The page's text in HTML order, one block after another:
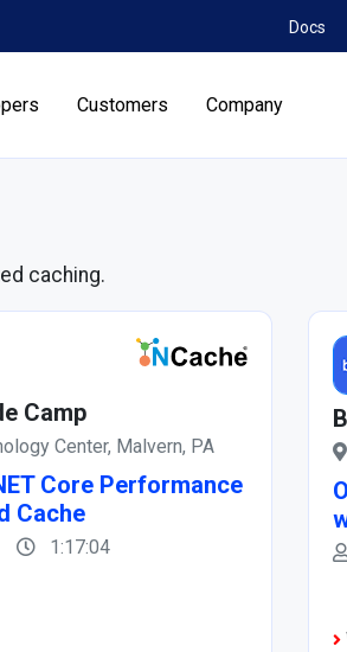
Docs
Customers Company
caching.
Camp
Center, Malvern, PA
Core Performance
Cache
1:17:04